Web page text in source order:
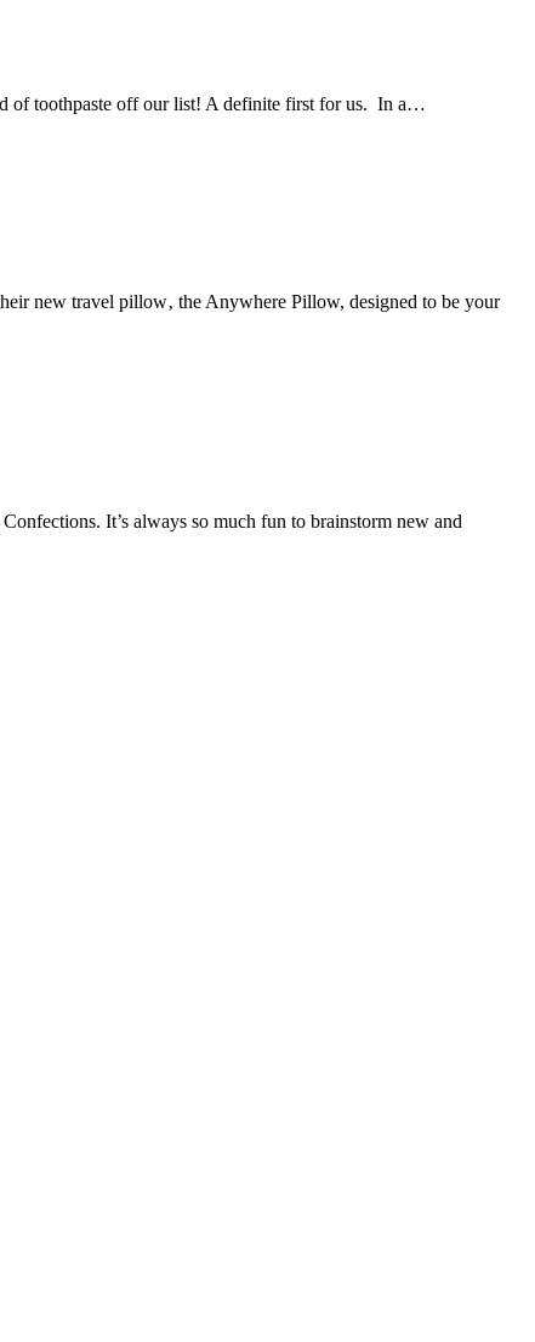
of toothpaste off our list! A definite first for us. In a…
new travel pillow‚ the Anywhere Pillow, designed to be your
It’s always so much fun to brainstorm new and